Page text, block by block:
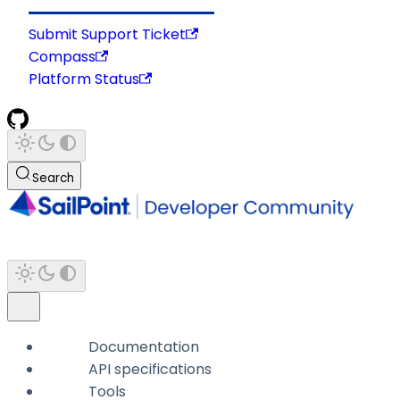
Submit Support Ticket
Compass
Platform Status
Search
Documentation
API specifications
Tools